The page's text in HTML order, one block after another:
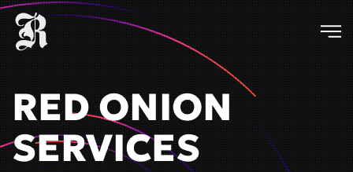
Skip
content
RED ONION
SERVICES